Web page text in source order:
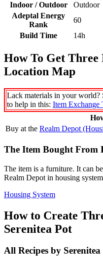
Indoor / Outdoor
Outdoor
Adeptal Energy
Rank
60
Build Time
14h
How To Get Three
Location Map
Lack materials in your
to help in this: Item Exchange
Buy at the Realm Depot
The Item Bought From
The item is a furniture. It can
Realm Depot in housing
Housing System
How to Create
Serenitea Pot
All Recipes by